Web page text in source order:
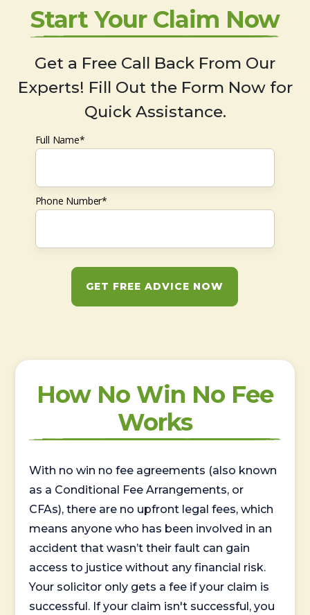
Start Your Claim Now
Get a Free Call Back From Our
Experts! Fill Out the Form Now for
Quick Assistance.
Full Name*
Phone Number*
GET FREE ADVICE NOW
How No Win No Fee
Works
With no win no fee agreements (also known
as a Conditional Fee Arrangements, or
CFAs), there are no upfront legal fees, which
means anyone who has been involved in an
accident that wasn’t their fault can gain
access to justice without any financial risk.
Your solicitor only gets a fee if your claim is
successful. If your claim isn't successful, you